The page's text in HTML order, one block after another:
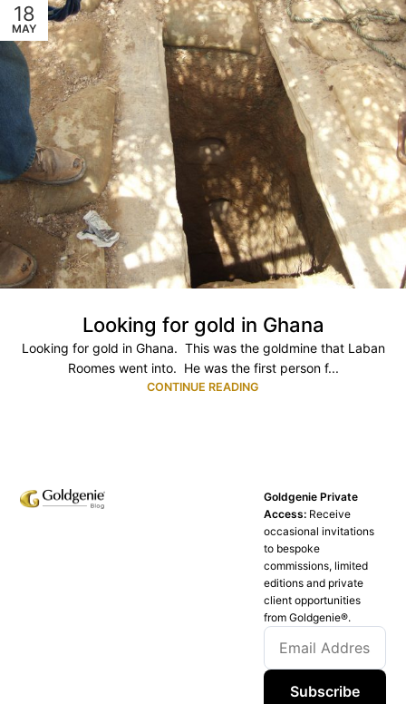
18
MAY
Looking for gold in Ghana
Looking for gold in Ghana. This was the goldmine that Laban
Roomes went into. He was the first person f...
CONTINUE READING
Goldgenie Private
Access: Receive
occasional invitations
to bespoke
commissions, limited
editions and private
client opportunities
from Goldgenie®️.
Subscribe